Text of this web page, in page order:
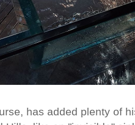
has added plenty of